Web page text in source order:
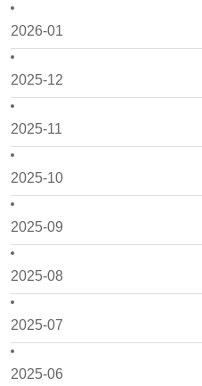
2026-01
2025-12
2025-11
2025-10
2025-09
2025-08
2025-07
2025-06